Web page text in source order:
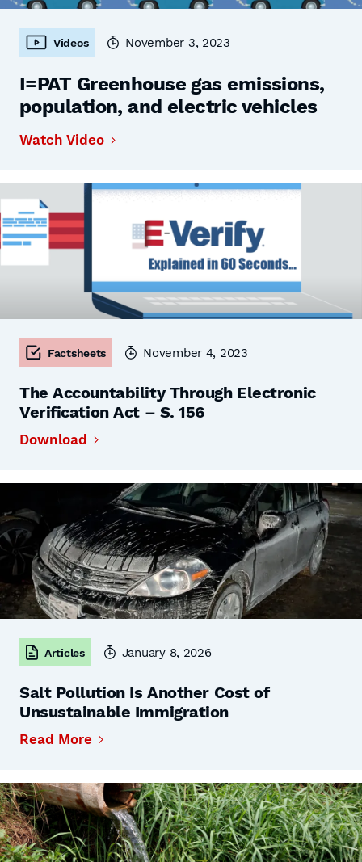
Videos November 3, 2023
I=PAT Greenhouse gas emissions,
population, and electric vehicles
Watch Video
Factsheets November 4, 2023
The Accountability Through Electronic
Verification Act – S. 156
Download
Articles January 8, 2026
Salt Pollution Is Another Cost of
Unsustainable Immigration
Read More